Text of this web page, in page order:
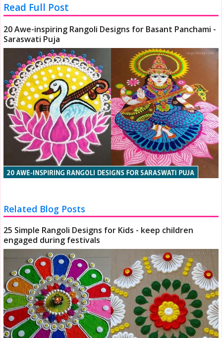
Read Full Post
20 Awe-inspiring Rangoli Designs for Basant Panchami -
Saraswati Puja
Related Blog Posts
25 Simple Rangoli Designs for Kids - keep children
engaged during festivals